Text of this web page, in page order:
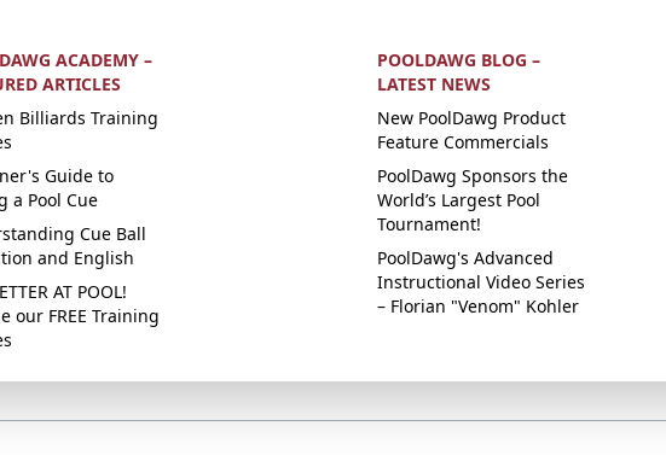
ACADEMY –
ARTICLES
Billiards Training
Guide to
a Pool Cue
Cue Ball
and English
AT POOL!
our FREE Training
POOLDAWG BLOG –
LATEST NEWS
New PoolDawg Product
Feature Commercials
PoolDawg Sponsors the
World’s Largest Pool
Tournament!
PoolDawg's Advanced
Instructional Video Series
– Florian "Venom" Kohler